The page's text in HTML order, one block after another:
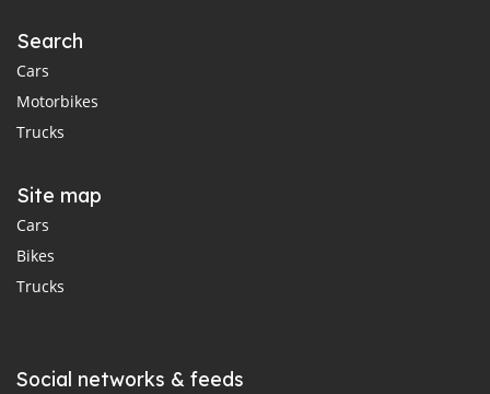
Search
Cars
Motorbikes
Trucks
Site map
Cars
Bikes
Trucks
Social networks & feeds